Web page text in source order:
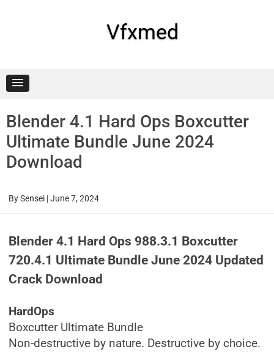
Vfxmed
Blender 4.1 Hard Ops Boxcutter
Ultimate Bundle June 2024
Download
BySensei |June 7, 2024
Blender 4.1 Hard Ops 988.3.1 Boxcutter
720.4.1 Ultimate Bundle June 2024 Updated
Crack Download
HardOps
Boxcutter Ultimate Bundle
Non-destructive by nature. Destructive by choice.